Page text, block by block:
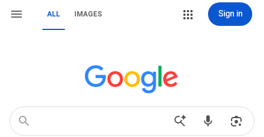
ALL IMAGES Sign in